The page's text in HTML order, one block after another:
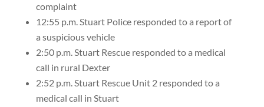
complaint
12:55 p.m. Stuart Police responded to a report of
a suspicious vehicle
2:50 p.m. Stuart Rescue responded to a medical
call in rural Dexter
2:52 p.m. Stuart Rescue Unit 2 responded to a
medical call in Stuart